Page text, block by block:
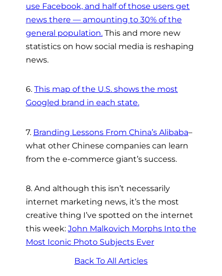
use Facebook, and half of those users get
news there — amounting to 30% of the
general population. This and more new
statistics on how social media is reshaping
news.
6. This map of the U.S. shows the most
Googled brand in each state.
7. Branding Lessons From China’s Alibaba–
what other Chinese companies can learn
from the e-commerce giant’s success.
8. And although this isn’t necessarily
internet marketing news, it’s the most
creative thing I’ve spotted on the internet
this week: John Malkovich Morphs Into the
Most Iconic Photo Subjects Ever
Back To All Articles